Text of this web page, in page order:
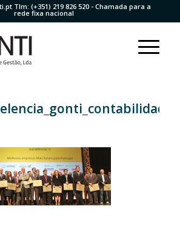
Tlm: (+351) 219 826 520- Chamada para a
rede fixa nacional